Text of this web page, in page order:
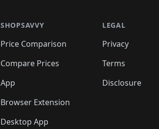
SHOPSAVVY
Price Comparison
Compare Prices
App
Browser Extension
Desktop App
LEGAL
Privacy
Terms
Disclosure